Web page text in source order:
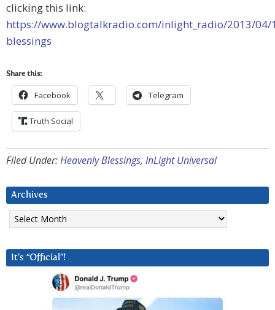
clicking this link:
https://www.blogtalkradio.com/inlight_radio/2013/04/
blessings
Share this:
Facebook Telegram
Truth Social
Filed Under:Heavenly Blessings, InLight Universal
Archives
Archives
It’s “Official”!